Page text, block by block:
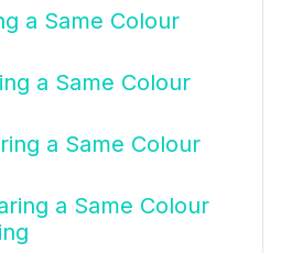
a Same Colour
a Same Colour
a Same Colour
a Same Colour